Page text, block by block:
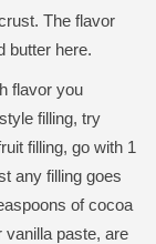
The flavor
butter here.
flavor you
filling, try
filling, go with 1
any filling goes
of cocoa
vanilla paste, are